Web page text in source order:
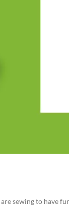
sewing to have